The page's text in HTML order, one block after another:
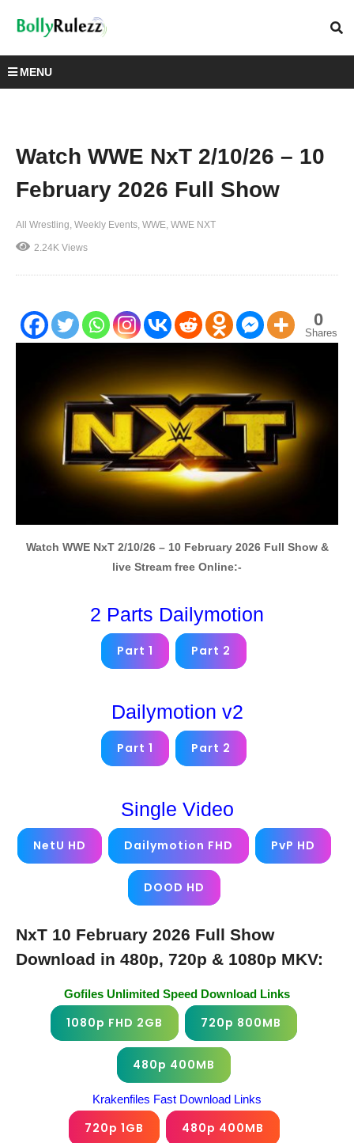
MENU
Watch WWE NxT 2/10/26 – 10
February 2026 Full Show
All Wrestling Weekly Events WWE WWE NXT
2.24K Views
0
Shares
Watch WWE NxT 2/10/26 – 10 February 2026 Full Show &
live Stream free Online:-
2 Parts Dailymotion
Part 1 Part 2
Dailymotion v2
Part 1 Part 2
Single Video
NetU HD Dailymotion FHD PvP HD
DOOD HD
NxT 10 February 2026 Full Show
Download in 480p, 720p & 1080p MKV:
Gofiles Unlimited Speed Download Links
1080p FHD 2GB 720p 800MB
480p 400MB
Krakenfiles Fast Download Links
720p 1GB 480p 400MB